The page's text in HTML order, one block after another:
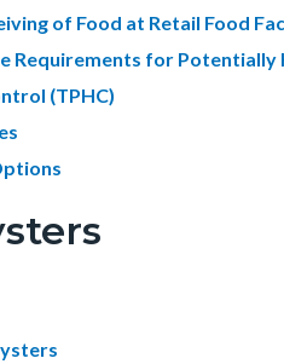
of Food at Retail Food
Requirements for Potentially
(TPHC)